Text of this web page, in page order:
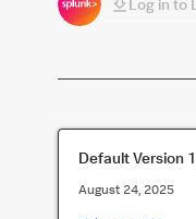
Log in to
Default Version
August 24, 2025